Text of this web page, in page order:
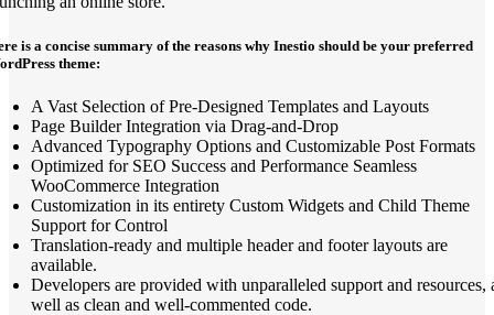
is a concise summary of the reasons why Inestio should be your preferred
theme:
A Vast Selection of Pre-Designed Templates and Layouts
Page Builder Integration via Drag-and-Drop
Advanced Typography Options and Customizable Post Formats
Optimized for SEO Success and Performance Seamless
WooCommerce Integration
Customization in its entirety Custom Widgets and Child Theme
Support for Control
Translation-ready and multiple header and footer layouts are
available.
Developers are provided with unparalleled support and resources,
well as clean and well-commented code.